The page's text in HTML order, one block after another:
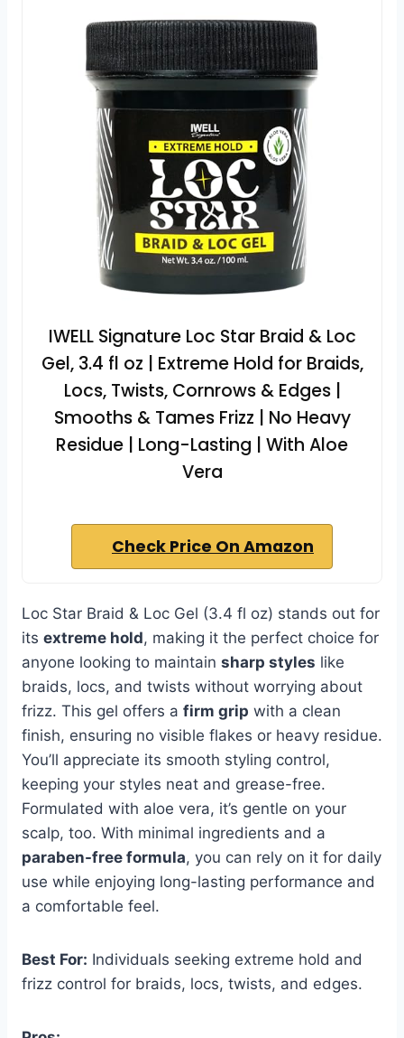
IWELL Signature Loc Star Braid & Loc
Gel, 3.4 fl oz | Extreme Hold for Braids,
Locs, Twists, Cornrows & Edges |
Smooths & Tames Frizz | No Heavy
Residue | Long-Lasting | With Aloe
Vera
Check Price On Amazon
Loc Star Braid & Loc Gel (3.4 fl oz) stands out for
its extreme hold, making it the perfect choice for
anyone looking to maintain sharp styles like
braids, locs, and twists without worrying about
frizz. This gel offers a firm grip with a clean
finish, ensuring no visible flakes or heavy residue.
You’ll appreciate its smooth styling control,
keeping your styles neat and grease-free.
Formulated with aloe vera, it’s gentle on your
scalp, too. With minimal ingredients and a
paraben-free formula, you can rely on it for daily
use while enjoying long-lasting performance and
a comfortable feel.
Best For: Individuals seeking extreme hold and
frizz control for braids, locs, twists, and edges.